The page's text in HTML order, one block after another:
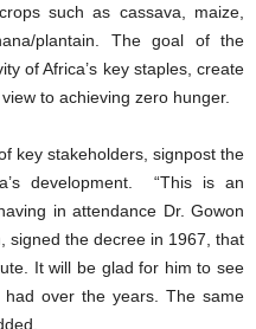
such as cassava, maize,
plantain. The goal of the
of Africa’s key staples, create
to achieving zero hunger.
key stakeholders, signpost the
development. “This is an
in attendance Dr. Gowon
signed the decree in 1967, that
It will be glad for him to see
over the years. The same